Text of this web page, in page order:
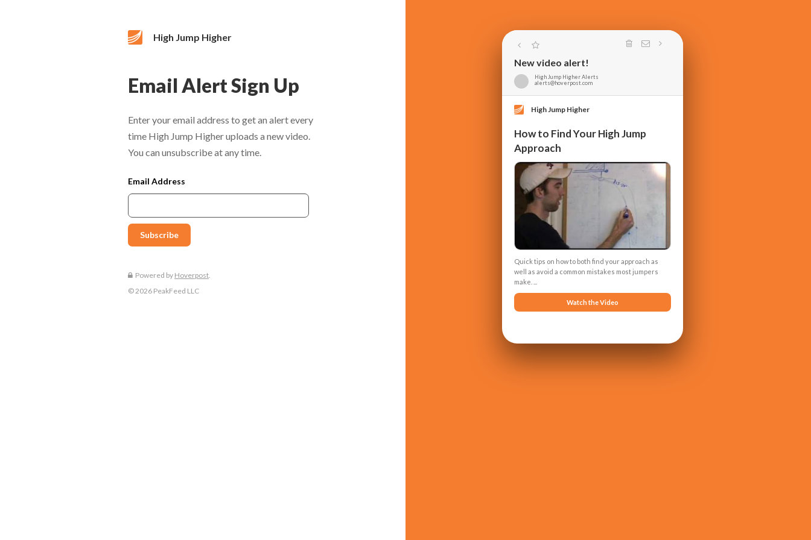
High Jump Higher
Email Alert Sign Up
Enter your email address to get an alert every
time High Jump Higher uploads a new video.
You can unsubscribe at any time.
Email Address
Powered by Hoverpost.
© 2026 PeakFeed LLC
New video alert!
High Jump Higher Alerts
alerts@hoverpost.com
High Jump Higher
How to Find Your High Jump
Approach
Quick tips on how to both find your approach as
well as avoid a common mistakes most jumpers
make. ...
Watch the Video